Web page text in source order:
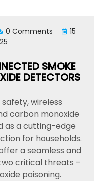
0 Comments
15
SMOKE
DETECTORS
wireless
carbon monoxide
as a cutting-edge
for households.
a seamless and
critical threats –
poisoning.